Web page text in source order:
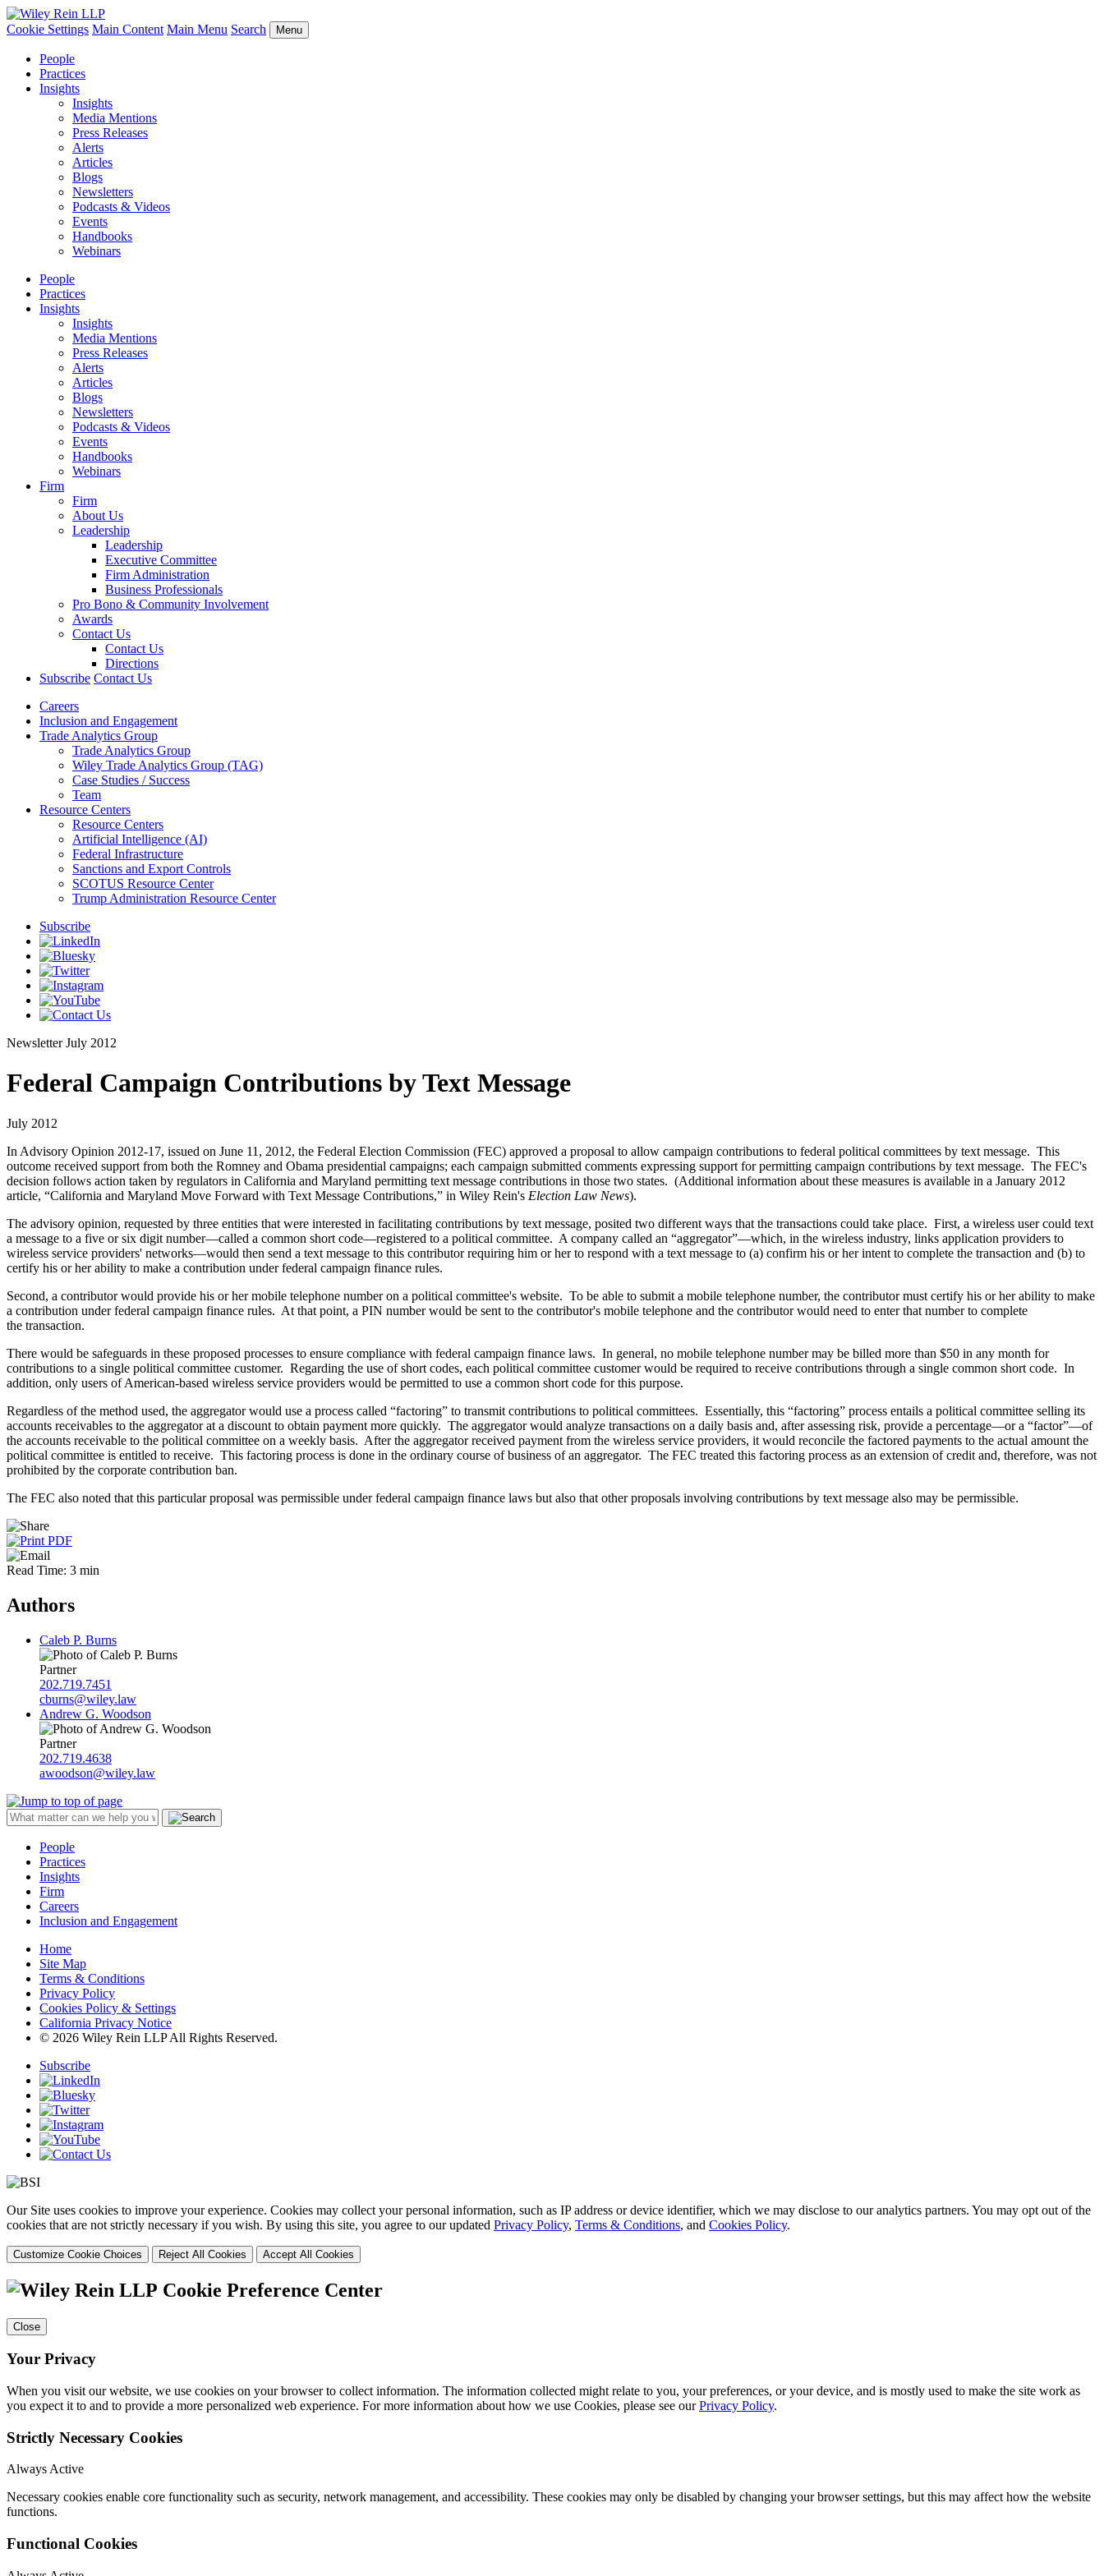
Cookie Settings Main Content Main Menu Search Menu
People
Practices
Insights
Insights
Media Mentions
Press Releases
Alerts
Articles
Blogs
Newsletters
Podcasts & Videos
Events
Handbooks
Webinars
People
Practices
Insights
Insights
Media Mentions
Press Releases
Alerts
Articles
Blogs
Newsletters
Podcasts & Videos
Events
Handbooks
Webinars
Firm
Firm
About Us
Leadership
Leadership
Executive Committee
Firm Administration
Business Professionals
Pro Bono & Community Involvement
Awards
Contact Us
Contact Us
Directions
Subscribe Contact Us
Careers
Inclusion and Engagement
Trade Analytics Group
Trade Analytics Group
Wiley Trade Analytics Group (TAG)
Case Studies / Success
Team
Resource Centers
Resource Centers
Artificial Intelligence (AI)
Federal Infrastructure
Sanctions and Export Controls
SCOTUS Resource Center
Trump Administration Resource Center
Subscribe
Newsletter July 2012
Federal Campaign Contributions by Text Message
July 2012
In Advisory Opinion 2012-17, issued on June 11, 2012, the Federal Election Commission (FEC) approved a proposal to allow campaign contributions to federal political committees by text message. This
outcome received support from both the Romney and Obama presidential campaigns; each campaign submitted comments expressing support for permitting campaign contributions by text message. The FEC's
decision follows action taken by regulators in California and Maryland permitting text message contributions in those two states. (Additional information about these measures is available in a January 2012
article, “California and Maryland Move Forward with Text Message Contributions,” in Wiley Rein's Election Law News).
The advisory opinion, requested by three entities that were interested in facilitating contributions by text message, posited two different ways that the transactions could take place. First, a wireless user could text
a message to a five or six digit number—called a common short code—registered to a political committee. A company called an “aggregator”—which, in the wireless industry, links application providers to
wireless service providers' networks—would then send a text message to this contributor requiring him or her to respond with a text message to (a) confirm his or her intent to complete the transaction and (b) to
certify his or her ability to make a contribution under federal campaign finance rules.
Second, a contributor would provide his or her mobile telephone number on a political committee's website. To be able to submit a mobile telephone number, the contributor must certify his or her ability to make
a contribution under federal campaign finance rules. At that point, a PIN number would be sent to the contributor's mobile telephone and the contributor would need to enter that number to complete
the transaction.
There would be safeguards in these proposed processes to ensure compliance with federal campaign finance laws. In general, no mobile telephone number may be billed more than $50 in any month for
contributions to a single political committee customer. Regarding the use of short codes, each political committee customer would be required to receive contributions through a single common short code. In
addition, only users of American-based wireless service providers would be permitted to use a common short code for this purpose.
Regardless of the method used, the aggregator would use a process called “factoring” to transmit contributions to political committees. Essentially, this “factoring” process entails a political committee selling its
accounts receivables to the aggregator at a discount to obtain payment more quickly. The aggregator would analyze transactions on a daily basis and, after assessing risk, provide a percentage—or a “factor”—of
the accounts receivable to the political committee on a weekly basis. After the aggregator received payment from the wireless service providers, it would reconcile the factored payments to the actual amount the
political committee is entitled to receive. This factoring process is done in the ordinary course of business of an aggregator. The FEC treated this factoring process as an extension of credit and, therefore, was not
prohibited by the corporate contribution ban.
The FEC also noted that this particular proposal was permissible under federal campaign finance laws but also that other proposals involving contributions by text message also may be permissible.
Read Time: 3 min
Authors
Caleb P. Burns
Partner
202.719.7451
cburns@wiley.law
Andrew G. Woodson
Partner
202.719.4638
awoodson@wiley.law
People
Practices
Insights
Firm
Careers
Inclusion and Engagement
Home
Site Map
Terms & Conditions
Privacy Policy
Cookies Policy & Settings
California Privacy Notice
© 2026 Wiley Rein LLP All Rights Reserved.
Subscribe
Our Site uses cookies to improve your experience. Cookies may collect your personal information, such as IP address or device identifier, which we may disclose to our analytics partners. You may opt out of the
cookies that are not strictly necessary if you wish. By using this site, you agree to our updated Privacy Policy, Terms & Conditions, and Cookies Policy.
Customize Cookie Choices Reject All Cookies Accept All Cookies
Cookie Preference Center
Close
Your Privacy
When you visit our website, we use cookies on your browser to collect information. The information collected might relate to you, your preferences, or your device, and is mostly used to make the site work as
you expect it to and to provide a more personalized web experience. For more information about how we use Cookies, please see ourPrivacy Policy.
Strictly Necessary Cookies
Always Active
Necessary cookies enable core functionality such as security, network management, and accessibility. These cookies may only be disabled by changing your browser settings, but this may affect how the website
functions.
Functional Cookies